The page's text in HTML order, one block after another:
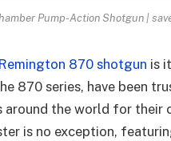
Pump-Action Shotgun |
Remington 870 shotgun is
870 series, have been
around the world for their
is no exception,